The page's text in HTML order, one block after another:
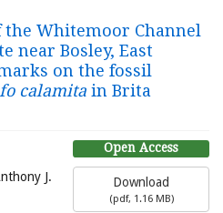
the Whitemoor Channel
near Bosley, East
on the fossil
calamita in Brita
Open Access
Download
(pdf, 1.16 MB)
J.